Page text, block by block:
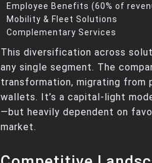
Employee Benefits (60% of
Mobility & Fleet Solutions
Complementary Services
This diversification across
any single segment. The
transformation, migrating
wallets. It’s a capital-light
—but heavily dependent on
market.